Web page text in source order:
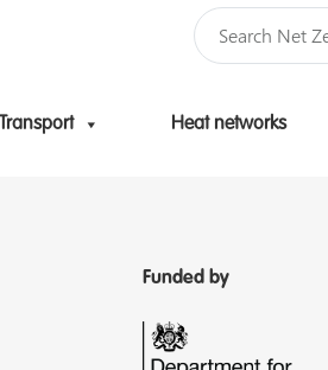
Transport Heat networks
Skip to content
Funded by